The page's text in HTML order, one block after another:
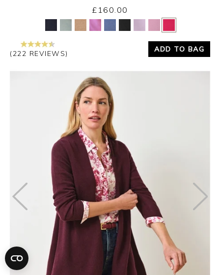
Yes No
£160.00
(222 REVIEWS)
ADD TO BAG